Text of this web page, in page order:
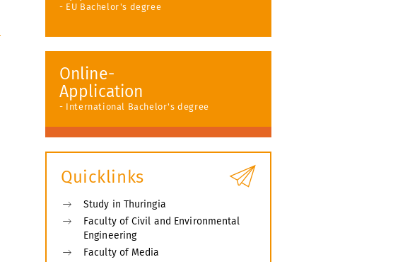
- EU Bachelor's degree
Online-
Application
- International Bachelor's degree
Quicklinks
Study in Thuringia
Faculty of Civil and Environmental
Engineering
Faculty of Media